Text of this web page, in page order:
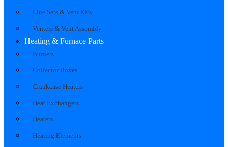
Line Sets & Vent Kits
Venters & Vent Assembly
Heating & Furnace Parts
Burners
Collector Boxes
Crankcase Heaters
Heat Exchangers
Heaters
Heating Elements